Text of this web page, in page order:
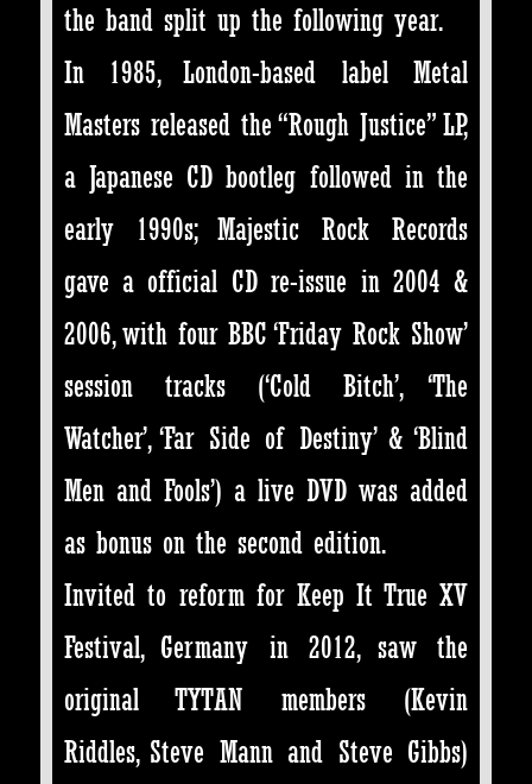
the band split up the following year.
In 1985, London-based label Metal
Masters released the “Rough Justice” LP,
a Japanese CD bootleg followed in the
early 1990s; Majestic Rock Records
gave a official CD re-issue in 2004 &
2006, with four BBC ‘Friday Rock Show’
session tracks (‘Cold Bitch’, ‘The
Watcher’, ‘Far Side of Destiny’ & ‘Blind
Men and Fools’) a live DVD was added
as bonus on the second edition.
Invited to reform for Keep It True XV
Festival, Germany in 2012, saw the
original TYTAN members (Kevin
Riddles, Steve Mann and Steve Gibbs)